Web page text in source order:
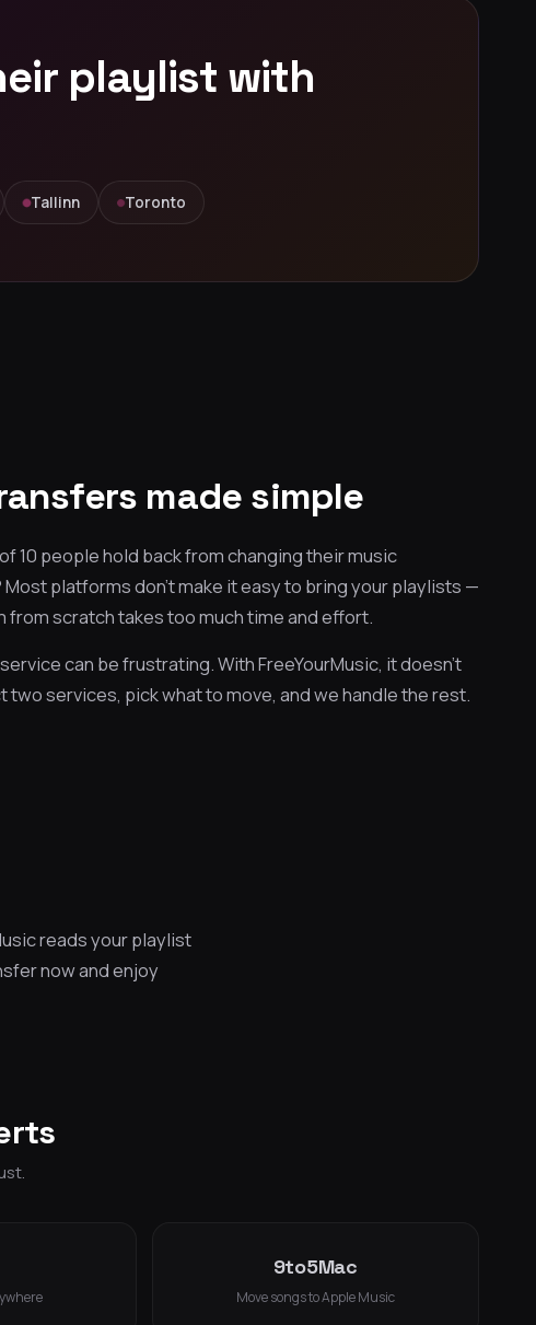
playlist with
Tallinn Toronto
made simple
10 people hold back from changing their music
platforms don't make it easy to bring your playlists —
from scratch takes too much time and effort.
can be frustrating. With FreeYourMusic, it doesn't
two services, pick what to move, and we handle the rest.
reads your playlist
now and enjoy
9to5Mac
Move songs to Apple Music